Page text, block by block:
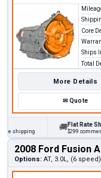
Core
Ships
Total
More Details
✉Quote
Flat Rate
$299 commercial
2008 Ford Fusion
Options: AT, 3.0L, (6